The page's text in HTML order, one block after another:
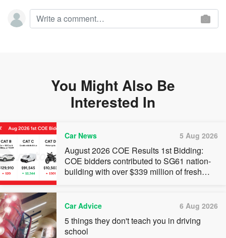
You Might Also Be
Interested In
Car News 5 Aug 2026
August 2026 COE Results 1st Bidding:
COE bidders contributed to SG61 nation-
building with over $339 million of fresh
Car Advice 6 Aug 2026
5 things they don't teach you in driving
school